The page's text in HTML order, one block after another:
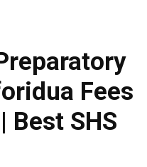
Fees
Best SHS